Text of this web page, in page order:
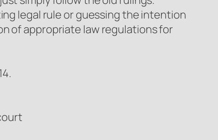
legal rule or guessing the intention
of appropriate law regulations for